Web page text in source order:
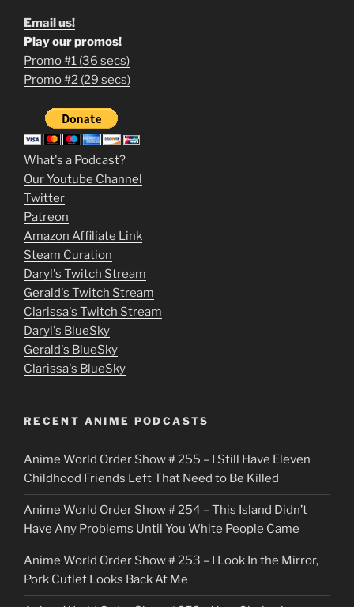
Email us!
1
m
o
v
i
e
s
p
u
t
o
c
k
e
r
Play our promos!
Promo #1 (36 secs)
Promo #2 (29 secs)
What's a Podcast?
Our Youtube Channel
Twitter
Patreon
Amazon Affiliate Link
Steam Curation
Daryl's Twitch Stream
Gerald's Twitch Stream
Clarissa's Twitch Stream
Daryl's BlueSky
Gerald's BlueSky
Clarissa's BlueSky
RECENT ANIME PODCASTS
Anime World Order Show # 255 – I Still Have Eleven
Childhood Friends Left That Need to Be Killed
Anime World Order Show # 254 – This Island Didn’t
Have Any Problems Until You White People Came
Anime World Order Show # 253 – I Look In the Mirror,
Pork Cutlet Looks Back At Me